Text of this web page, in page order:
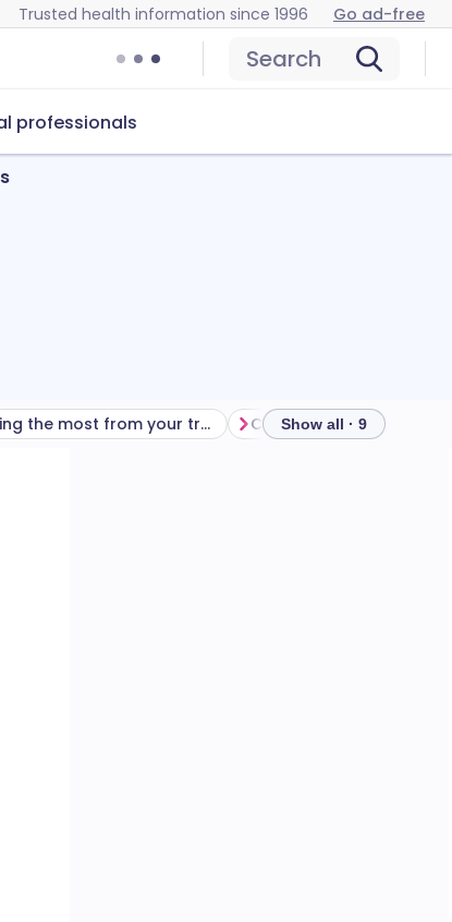
Trusted health information since 1996 Go ad-free
Search
professionals
Getting the most from your treatment Show all · 9